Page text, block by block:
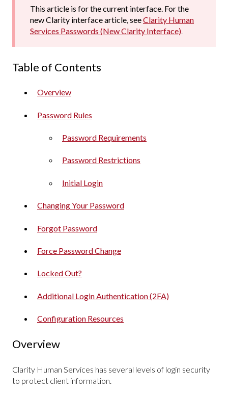
This article is for the current interface. For the
new Clarity interface article, seeClarity Human
Services Passwords (New Clarity Interface).
Table of Contents
Overview
Password Rules
Password Requirements
Password Restrictions
Initial Login
Changing Your Password
Forgot Password
Force Password Change
Locked Out?
Additional Login Authentication (2FA)
Configuration Resources
Overview
Clarity Human Services has several levels of login security
to protect client information.